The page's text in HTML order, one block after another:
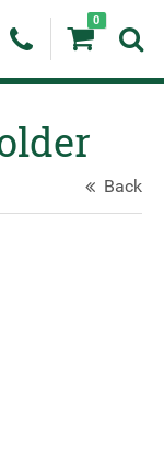
0
Back